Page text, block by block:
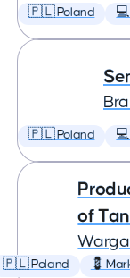
🇵🇱 Poland
🇵🇱 Poland
of
🇵🇱 Poland 💈